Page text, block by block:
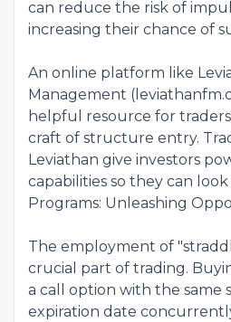
can reduce the risk of
increasing their chance of
An online platform like
Management
helpful resource for
craft of structure entry.
Leviathan give investors
capabilities so they can
Programs: Unleashing
The employment of
crucial part of trading.
a call option with the same
expiration date